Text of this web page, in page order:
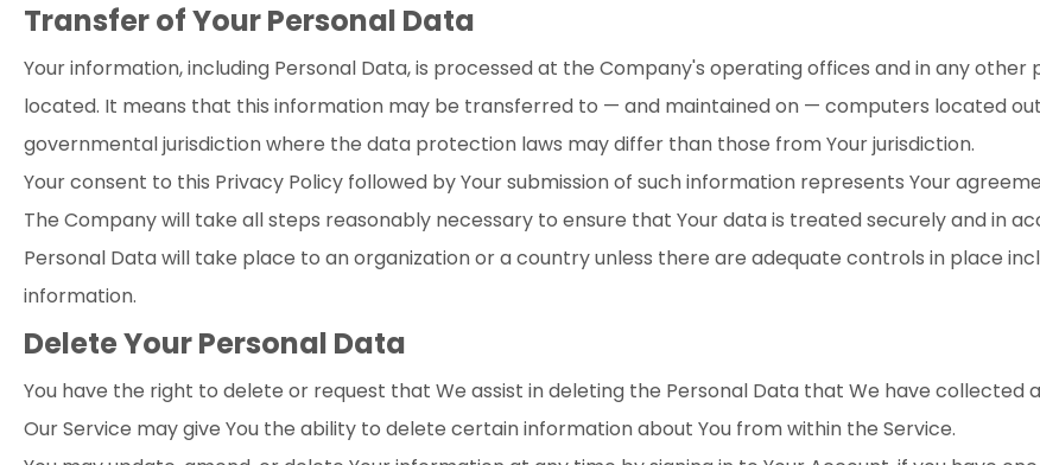
Transfer of Your Personal Data
Your information, including Personal Data, is processed at the Company's operating offices and in any
located. It means that this information may be transferred to — and maintained on — computers located
governmental jurisdiction where the data protection laws may differ than those from Your jurisdiction.
Your consent to this Privacy Policy followed by Your submission of such information represents Your
The Company will take all steps reasonably necessary to ensure that Your data is treated securely and in
Personal Data will take place to an organization or a country unless there are adequate controls in place
information.
Delete Your Personal Data
You have the right to delete or request that We assist in deleting the Personal Data that We have collected
Our Service may give You the ability to delete certain information about You from within the Service.